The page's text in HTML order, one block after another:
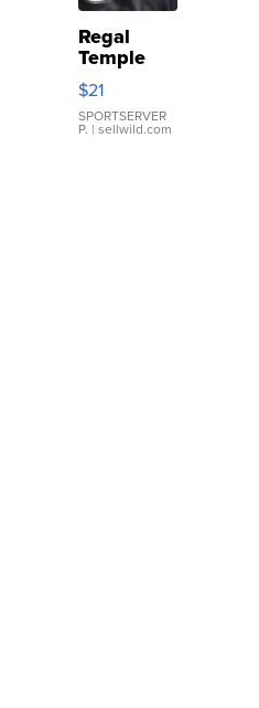
Regal
Temple
Droplet
Earrings
$21
SPORTSERVER
P. | sellwild.com